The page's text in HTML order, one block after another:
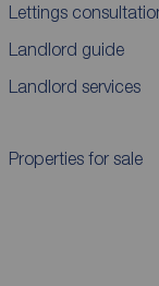
Lettings
Landlord guide
Landlord services
Properties for sale